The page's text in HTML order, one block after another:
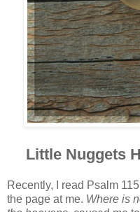
Little Nuggets
Recently, I read Psalm
the page at me. Where is